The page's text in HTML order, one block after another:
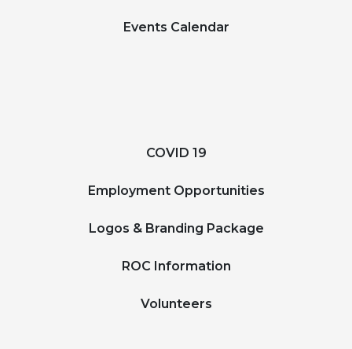
Events Calendar
COVID 19
Employment Opportunities
Logos & Branding Package
ROC Information
Volunteers